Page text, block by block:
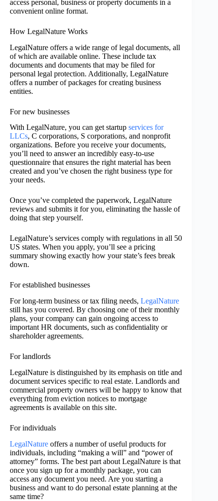
access personal, business or property documents in a
convenient online format.
How LegalNature Works
LegalNature offers a wide range of legal documents, all
of which are available online. These include tax
documents and documents that may be filed for
personal legal protection. Additionally, LegalNature
offers a number of packages for creating business
entities.
For new businesses
With LegalNature, you can get startup services for
LLCs, C corporations, S corporations, and nonprofit
organizations. Before you receive your documents,
you’ll need to answer an incredibly easy-to-use
questionnaire that ensures the right material has been
created and you’ve chosen the right business type for
your needs.
Once you’ve completed the paperwork, LegalNature
reviews and submits it for you, eliminating the hassle of
doing that step yourself.
LegalNature’s services comply with regulations in all 50
US states. When you apply, you’ll see a pricing
summary showing exactly how your state’s fees break
down.
For established businesses
For long-term business or tax filing needs, LegalNature
still has you covered. By choosing one of their monthly
plans, your company can gain ongoing access to
important HR documents, such as confidentiality or
shareholder agreements.
For landlords
LegalNature is distinguished by its emphasis on title and
document services specific to real estate. Landlords and
commercial property owners will be happy to know that
everything from eviction notices to mortgage
agreements is available on this site.
For individuals
LegalNature offers a number of useful products for
individuals, including “making a will” and “power of
attorney” forms. The best part about LegalNature is that
once you sign up for a monthly package, you can
access any document you need. Are you starting a
business and want to do personal estate planning at the
same time?